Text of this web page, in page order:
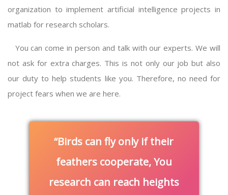
organization to implement artificial intelligence projects in
matlab for research scholars.
You can come in person and talk with our experts. We will
not ask for extra charges. This is not only our job but also
our duty to help students like you. Therefore, no need for
project fears when we are here.
Birds can fly only if their
feathers cooperate, You
research can reach heights